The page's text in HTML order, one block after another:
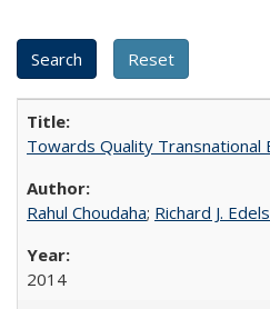
Towards Quality Transnational
Rahul Choudaha; Richard J.
2014